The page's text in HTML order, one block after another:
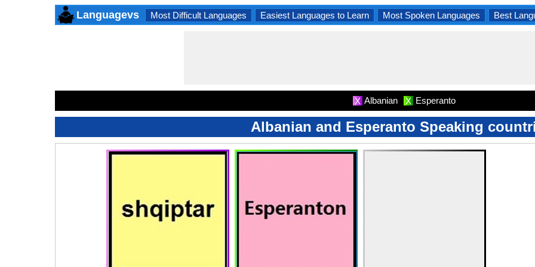
Languagevs Most Difficult Languages Easiest Languages to Learn Most Spoken Languages Best
X Albanian X Esperanto
Albanian and Esperanto Speaking